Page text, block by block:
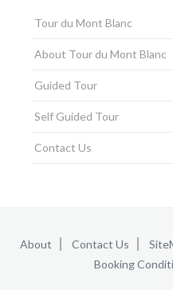
Tour du Mont Blanc
About Tour du Mont Blanc
Guided Tour
Self Guided Tour
Contact Us
About Contact Us
Booking